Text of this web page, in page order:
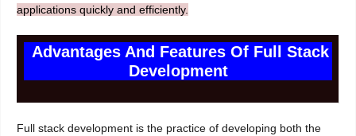
applications quickly and efficiently.
Advantages And Features Of Full Stack
Development
Full stack development is the practice of developing both the